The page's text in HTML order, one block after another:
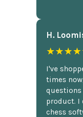
H.
I've
times
product. I
chess